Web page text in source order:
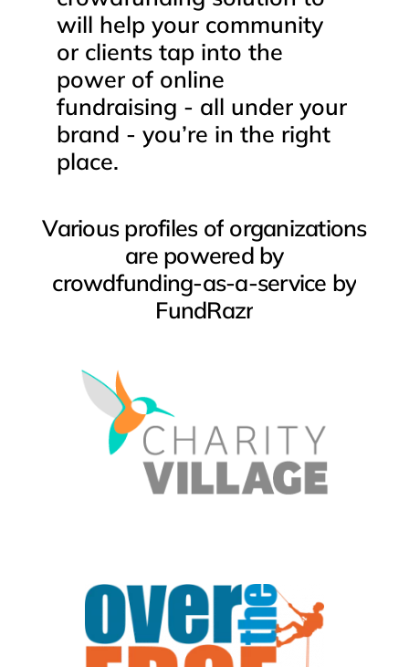
will help your community
or clients tap into the
power of online
fundraising - all under your
brand - you’re in the right
place.
Various profiles of organizations
are powered by
crowdfunding-as-a-service by
FundRazr